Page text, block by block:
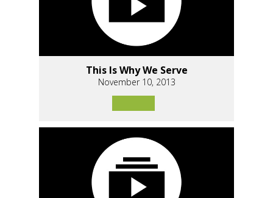
This Is Why We Serve
November 10, 2013